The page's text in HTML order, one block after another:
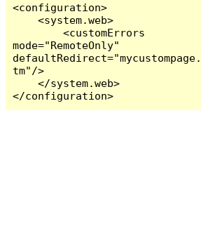
<configuration>
    <system.web>
        <customErrors
mode="RemoteOnly"
tm"/>
    </system.web>
</configuration>